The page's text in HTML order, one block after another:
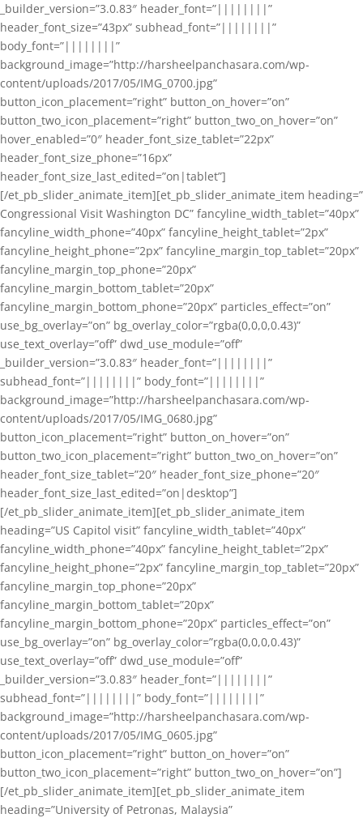
_builder_version=”3.0.83″ header_font=”||||||||”
header_font_size=”43px” subhead_font=”||||||||”
body_font=”||||||||”
background_image=”http://harsheelpanchasara.com/wp-
content/uploads/2017/05/IMG_0700.jpg”
button_icon_placement=”right” button_on_hover=”on”
button_two_icon_placement=”right” button_two_on_hover=”on”
hover_enabled=”0″ header_font_size_tablet=”22px”
header_font_size_phone=”16px”
header_font_size_last_edited=”on|tablet”]
[/et_pb_slider_animate_item][et_pb_slider_animate_item heading=”
Congressional Visit Washington DC” fancyline_width_tablet=”40px”
fancyline_width_phone=”40px” fancyline_height_tablet=”2px”
fancyline_height_phone=”2px” fancyline_margin_top_tablet=”20px”
fancyline_margin_top_phone=”20px”
fancyline_margin_bottom_tablet=”20px”
fancyline_margin_bottom_phone=”20px” particles_effect=”on”
use_bg_overlay=”on” bg_overlay_color=”rgba(0,0,0,0.43)”
use_text_overlay=”off” dwd_use_module=”off”
_builder_version=”3.0.83″ header_font=”||||||||”
subhead_font=”||||||||” body_font=”||||||||”
background_image=”http://harsheelpanchasara.com/wp-
content/uploads/2017/05/IMG_0680.jpg”
button_icon_placement=”right” button_on_hover=”on”
button_two_icon_placement=”right” button_two_on_hover=”on”
header_font_size_tablet=”20″ header_font_size_phone=”20″
header_font_size_last_edited=”on|desktop”]
[/et_pb_slider_animate_item][et_pb_slider_animate_item
heading=”US Capitol visit” fancyline_width_tablet=”40px”
fancyline_width_phone=”40px” fancyline_height_tablet=”2px”
fancyline_height_phone=”2px” fancyline_margin_top_tablet=”20px”
fancyline_margin_top_phone=”20px”
fancyline_margin_bottom_tablet=”20px”
fancyline_margin_bottom_phone=”20px” particles_effect=”on”
use_bg_overlay=”on” bg_overlay_color=”rgba(0,0,0,0.43)”
use_text_overlay=”off” dwd_use_module=”off”
_builder_version=”3.0.83″ header_font=”||||||||”
subhead_font=”||||||||” body_font=”||||||||”
background_image=”http://harsheelpanchasara.com/wp-
content/uploads/2017/05/IMG_0605.jpg”
button_icon_placement=”right” button_on_hover=”on”
button_two_icon_placement=”right” button_two_on_hover=”on”]
[/et_pb_slider_animate_item][et_pb_slider_animate_item
heading=”University of Petronas, Malaysia”